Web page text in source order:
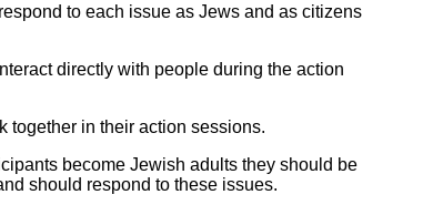
to each issue as Jews and as citizens
directly with people during the action
together in their action sessions.
become Jewish adults they should be
should respond to these issues.